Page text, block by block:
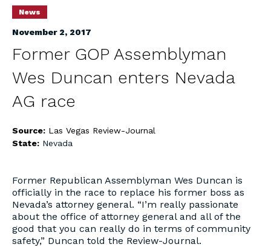
News
November 2, 2017
Former GOP Assemblyman
Wes Duncan enters Nevada
AG race
Source: Las Vegas Review-Journal
State: Nevada
Former Republican Assemblyman Wes Duncan is
officially in the race to replace his former boss as
Nevada’s attorney general. “I’m really passionate
about the office of attorney general and all of the
good that you can really do in terms of community
safety,” Duncan told the Review-Journal.